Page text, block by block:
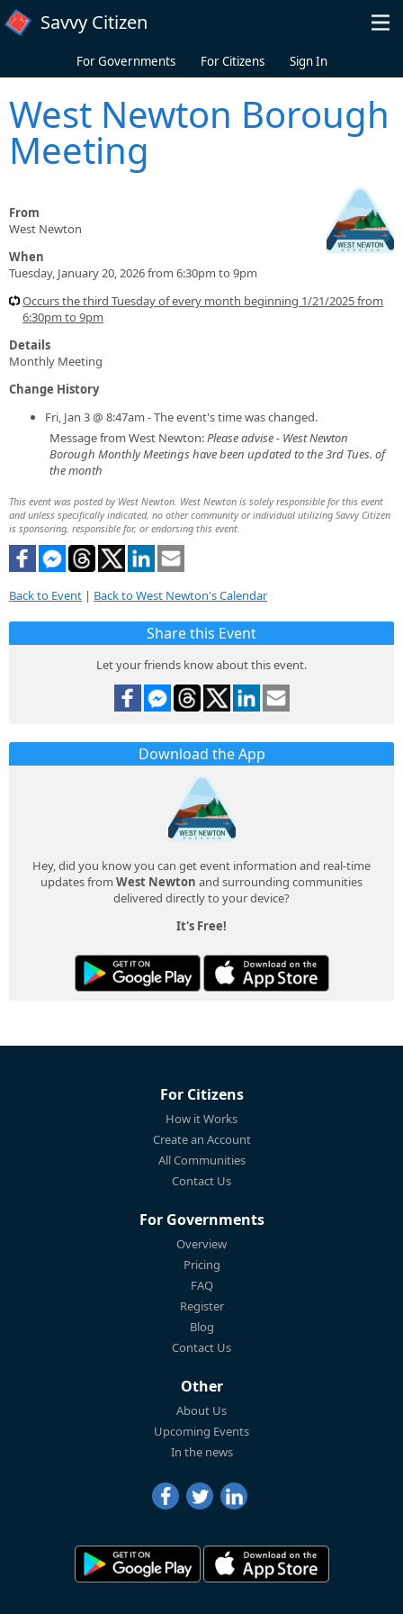
Skip to main content
Savvy Citizen
For Governments For Citizens Sign In
West Newton Borough
Meeting
From
West Newton
When
Tuesday, January 20, 2026 from 6:30pm to 9pm
Occurs the third Tuesday of every month beginning 1/21/2025 from
6:30pm to 9pm
Details
Monthly Meeting
Change History
Fri, Jan 3 @ 8:47am - The event's time was changed.
Message from West Newton:Please advise - West Newton
Borough Monthly Meetings have been updated to the 3rd Tues. of
the month
This event was posted by West Newton. West Newton is solely responsible for this event
and unless specifically indicated, no other community or individual utilizing Savvy Citizen
is sponsoring, responsible for, or endorsing this event.
Back to Event | Back to West Newton's Calendar
Share this Event
Let your friends know about this event.
Download the App
Hey, did you know you can get event information and real-time
updates from West Newton and surrounding communities
delivered directly to your device?
It's Free!
For Citizens
How it Works
Create an Account
All Communities
Contact Us
For Governments
Overview
Pricing
FAQ
Register
Blog
Contact Us
Other
About Us
Upcoming Events
In the news